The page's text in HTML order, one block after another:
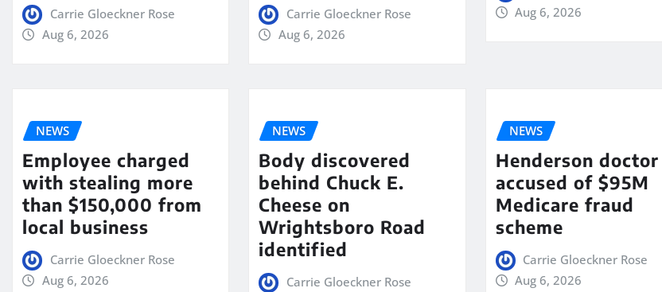
Carrie Gloeckner Rose
Aug 6, 2026
Carrie Gloeckner Rose
Aug 6, 2026
Aug 6, 2026
NEWS
Employee charged
with stealing more
than $150,000 from
local business
Carrie Gloeckner Rose
Aug 6, 2026
NEWS
Body discovered
behind Chuck E.
Cheese on
Wrightsboro Road
identified
Carrie Gloeckner Rose
NEWS
Henderson doctor
accused of $95M
Medicare fraud
scheme
Carrie Gloeckner Rose
Aug 6, 2026